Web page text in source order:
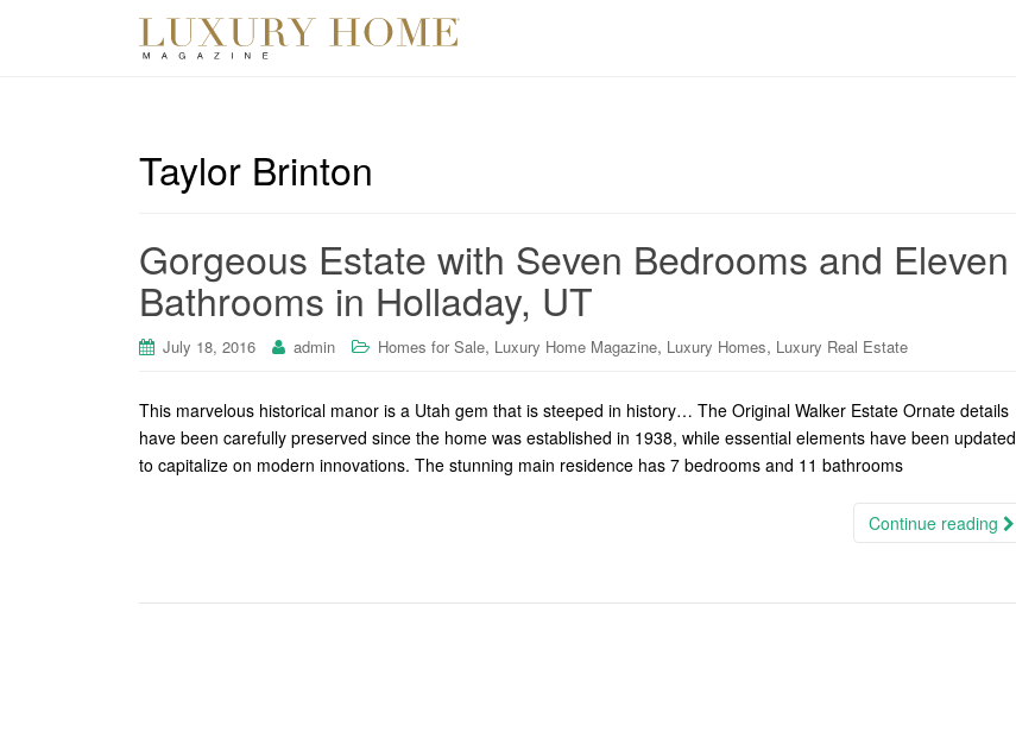
Taylor Brinton
Gorgeous Estate with Seven Bedrooms and Eleven
Bathrooms in Holladay, UT
July 18, 2016 admin Homes for Sale, Luxury Home Magazine, Luxury Homes, Luxury Real Estate
This marvelous historical manor is a Utah gem that is steeped in history… The Original Walker Estate Ornate details
have been carefully preserved since the home was established in 1938, while essential elements have been updated
to capitalize on modern innovations. The stunning main residence has 7 bedrooms and 11 bathrooms
Continue reading